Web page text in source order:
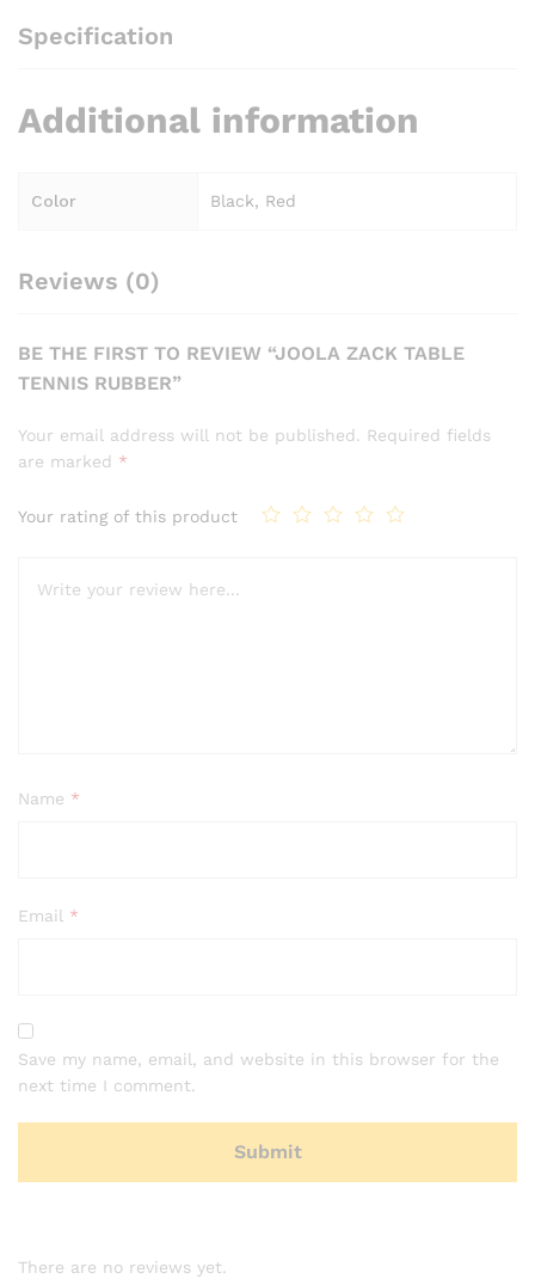
Specification
Additional information
Color Black, Red
Reviews (0)
BE THE FIRST TO REVIEW “JOOLA ZACK TABLE
TENNIS RUBBER”
Your email address will not be published. Required fields
are marked *
Your rating of this product
Name *
Email *
Save my name, email, and website in this browser for the
next time I comment.
There are no reviews yet.